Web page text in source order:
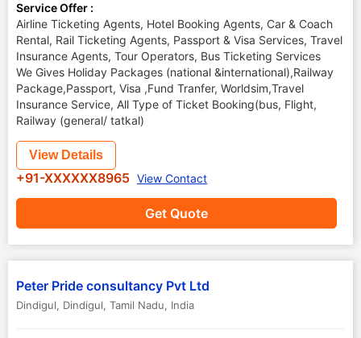
Service Offer :
Airline Ticketing Agents, Hotel Booking Agents, Car & Coach
Rental, Rail Ticketing Agents, Passport & Visa Services, Travel
Insurance Agents, Tour Operators, Bus Ticketing Services
We Gives Holiday Packages (national &international),Railway
Package,Passport, Visa ,Fund Tranfer, Worldsim,Travel
Insurance Service, All Type of Ticket Booking(bus, Flight,
Railway (general/ tatkal)
Get Quote
View Details
+91-XXXXXX8965 View Contact
Peter Pride consultancy Pvt Ltd
Dindigul, Dindigul, Tamil Nadu, India